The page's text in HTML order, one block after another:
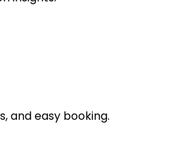
and easy booking.